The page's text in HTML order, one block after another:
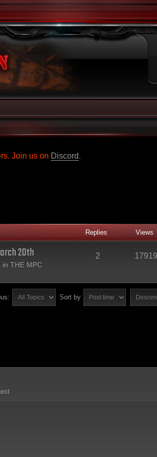
Join us on Discord.
Replies Views
20th
in THE MPC
2 17919
Sort by